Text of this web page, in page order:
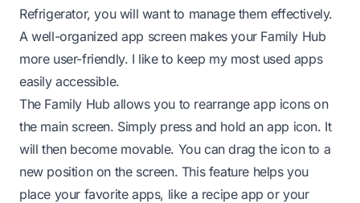
Refrigerator, you will want to manage them effectively.
A well-organized app screen makes your Family Hub
more user-friendly. I like to keep my most used apps
easily accessible.
The Family Hub allows you to rearrange app icons on
the main screen. Simply press and hold an app icon. It
will then become movable. You can drag the icon to a
new position on the screen. This feature helps you
place your favorite apps, like a recipe app or your